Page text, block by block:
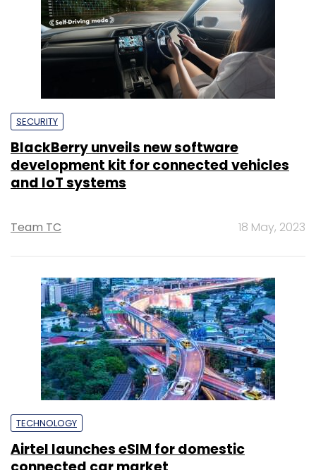
SECURITY
BlackBerry unveils new software
development kit for connected vehicles
and IoT systems
Team TC 18 May, 2023
TECHNOLOGY
Airtel launches eSIM for domestic